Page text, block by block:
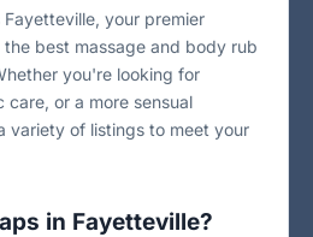
your premier
best massage and body rub
you're looking for
care, or a more sensual
variety of listings to meet your
in Fayetteville?